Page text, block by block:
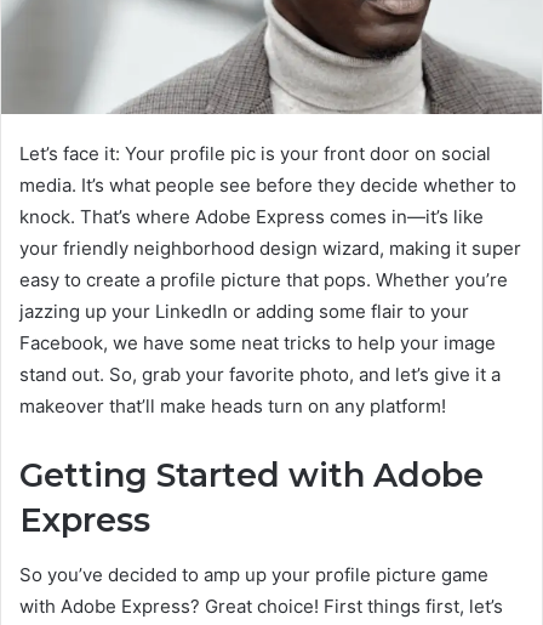
Let’s face it: Your profile pic is your front door on social
media. It’s what people see before they decide whether to
knock. That’s where Adobe Express comes in—it’s like
your friendly neighborhood design wizard, making it super
easy to create a profile picture that pops. Whether you’re
jazzing up your LinkedIn or adding some flair to your
Facebook, we have some neat tricks to help your image
stand out. So, grab your favorite photo, and let’s give it a
makeover that’ll make heads turn on any platform!
Getting Started with Adobe
Express
So you’ve decided to amp up your profile picture game
with Adobe Express? Great choice! First things first, let’s